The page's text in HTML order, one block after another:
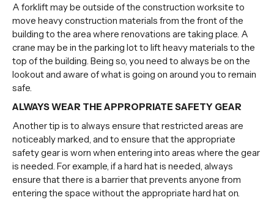
A forklift may be outside of the construction worksite to
move heavy construction materials from the front of the
building to the area where renovations are taking place. A
crane may be in the parking lot to lift heavy materials to the
top of the building. Being so, you need to always be on the
lookout and aware of what is going on around you to remain
safe.
ALWAYS WEAR THE APPROPRIATE SAFETY GEAR
Another tip is to always ensure that restricted areas are
noticeably marked, and to ensure that the appropriate
safety gear is worn when entering into areas where the gear
is needed. For example, if a hard hat is needed, always
ensure that there is a barrier that prevents anyone from
entering the space without the appropriate hard hat on.